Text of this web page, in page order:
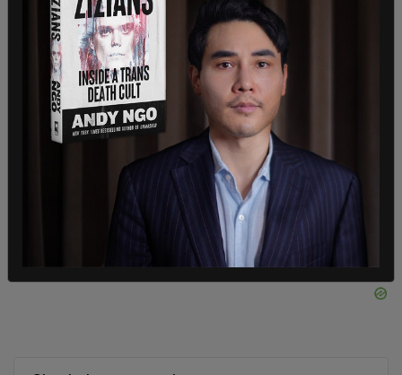
better."
He added in a statement to the Post, “They didn’t
speak out to be aggravating or for fame. They’re
raising concerns because people’s lives are at
stake.”